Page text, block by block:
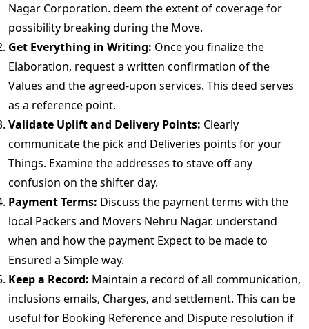
Nagar Corporation. deem the extent of coverage for
possibility breaking during the Move.
Get Everything in Writing: Once you finalize the
Elaboration, request a written confirmation of the
Values and the agreed-upon services. This deed serves
as a reference point.
Validate Uplift and Delivery Points: Clearly
communicate the pick and Deliveries points for your
Things. Examine the addresses to stave off any
confusion on the shifter day.
Payment Terms: Discuss the payment terms with the
local Packers and Movers Nehru Nagar. understand
when and how the payment Expect to be made to
Ensured a Simple way.
Keep a Record: Maintain a record of all communication,
inclusions emails, Charges, and settlement. This can be
useful for Booking Reference and Dispute resolution if